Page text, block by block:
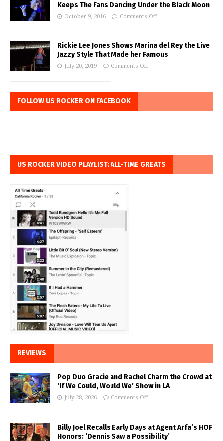
Keeps The Fans Dancing Under the Black Moon
October 9, 2016 Comments Off
Rickie Lee Jones Shows Marina del Rey the Live
Jazzy Style That Made her Famous
July 20, 2019 Comments Off
FOLLOW US ROCKER ON FACEBOOK
US ROCKER VIDEO PLAYLIST: ALL-TIME GREATS
REVIEWS
Pop Duo Gracie and Rachel Charm the Crowd at
‘If We Could, Would We’ Show in LA
July 28, 2026 Comments Off
Billy Joel Recalls Early Days at Agent Arfa’s HOF
Honors: ‘Dennis Saw a Possibility’